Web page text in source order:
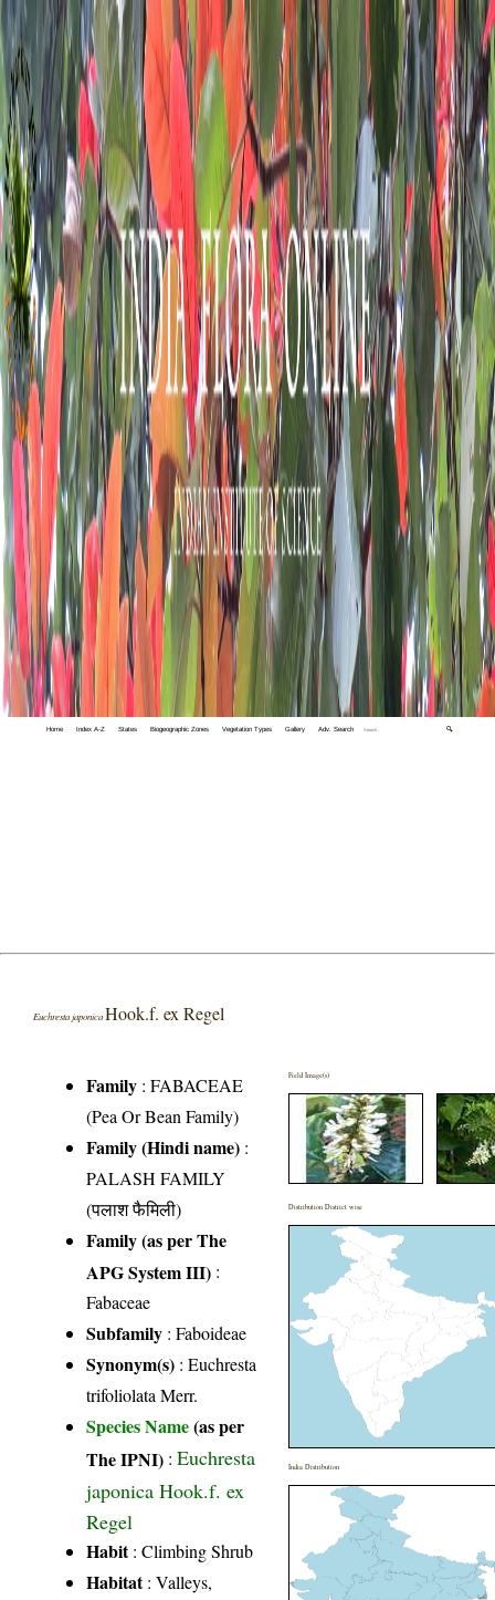
Home Index A-Z States Biogeographic Zones Vegetation Types Gallery Adv. Search 🔍
Euchresta japonica Hook.f. ex Regel
Family :FABACEAE
(Pea Or Bean Family)
Family (Hindi name) :
PALASH FAMILY
(पलाश फैमिली)
Family (as per The
APG System III) :
Fabaceae
Subfamily : Faboideae
Synonym(s) : Euchresta
trifoliolata Merr.
Species Name(as per
The IPNI) :Euchresta
japonica Hook.f. ex
Regel
Habit: Climbing Shrub
Habitat: Valleys,
Field Image(s)
Distribution District wise
India Distribution